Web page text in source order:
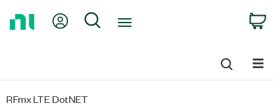
My Account
Search
RFmx LTE DotNET